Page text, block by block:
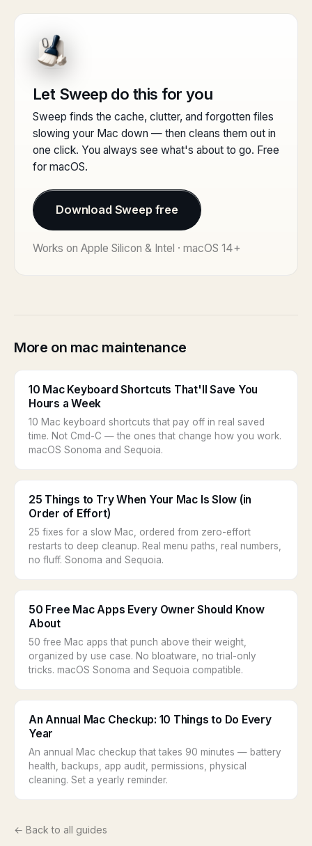
Let Sweep do this for you
Sweep finds the cache, clutter, and forgotten files
slowing your Mac down — then cleans them out in
one click. You always see what's about to go. Free
for macOS.
Download Sweep free
Works on Apple Silicon & Intel · macOS 14+
More on mac maintenance
10 Mac Keyboard Shortcuts That'll Save You
Hours a Week
10 Mac keyboard shortcuts that pay off in real saved
time. Not Cmd-C — the ones that change how you work.
macOS Sonoma and Sequoia.
25 Things to Try When Your Mac Is Slow (in
Order of Effort)
25 fixes for a slow Mac, ordered from zero-effort
restarts to deep cleanup. Real menu paths, real numbers,
no fluff. Sonoma and Sequoia.
50 Free Mac Apps Every Owner Should Know
About
50 free Mac apps that punch above their weight,
organized by use case. No bloatware, no trial-only
tricks. macOS Sonoma and Sequoia compatible.
An Annual Mac Checkup: 10 Things to Do Every
Year
An annual Mac checkup that takes 90 minutes — battery
health, backups, app audit, permissions, physical
cleaning. Set a yearly reminder.
← Back to all guides